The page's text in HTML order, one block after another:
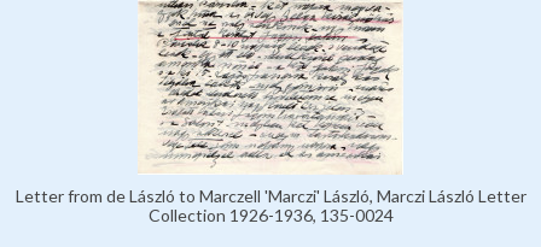
Letter from de László to Marczell 'Marczi' László, Marczi László Letter
Collection 1926-1936, 135-0024